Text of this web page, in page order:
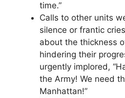
time.”
Calls to other units
silence or frantic
about the thickness
hindering their
urgently implored,
the Army! We need
Manhattan!”